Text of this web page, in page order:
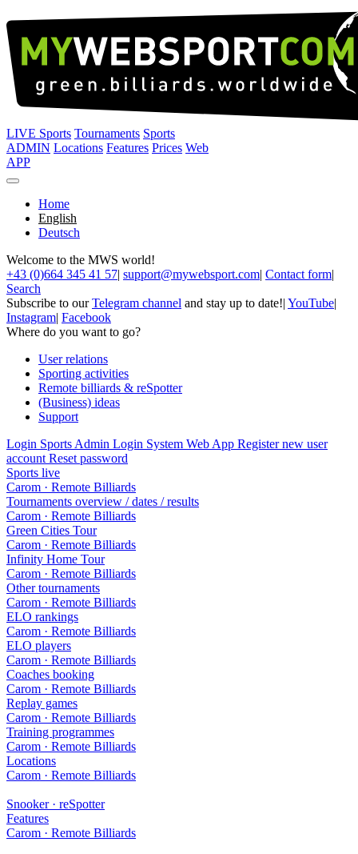
LIVE Sports Tournaments Sports
ADMIN Locations Features Prices Web
APP
Home
English
Deutsch
Welcome to the MWS world!
+43 (0)664 345 41 57| support@mywebsport.com| Contact form|
Search
Subscribe to ourTelegram channel and stay up to date!| YouTube|
Instagram| Facebook
Where do you want to go?
User relations
Sporting activities
Remote billiards & reSpotter
(Business) ideas
Support
Login Sports Admin Login System Web App Register new user
account Reset password
Sports live
Carom · Remote Billiards
Tournaments overview / dates / results
Carom · Remote Billiards
Green Cities Tour
Carom · Remote Billiards
Infinity Home Tour
Carom · Remote Billiards
Other tournaments
Carom · Remote Billiards
ELO rankings
Carom · Remote Billiards
ELO players
Carom · Remote Billiards
Coaches booking
Carom · Remote Billiards
Replay games
Carom · Remote Billiards
Training programmes
Carom · Remote Billiards
Locations
Carom · Remote Billiards
Snooker · reSpotter
Features
Carom · Remote Billiards